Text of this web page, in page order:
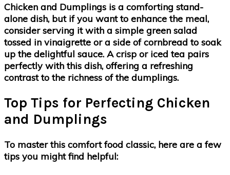
Chicken and Dumplings is a comforting stand-
alone dish, but if you want to enhance the meal,
consider serving it with a simple green salad
tossed in vinaigrette or a side of cornbread to soak
up the delightful sauce. A crisp or iced tea pairs
perfectly with this dish, offering a refreshing
contrast to the richness of the dumplings.
Top Tips for Perfecting Chicken
and Dumplings
To master this comfort food classic, here are a few
tips you might find helpful: